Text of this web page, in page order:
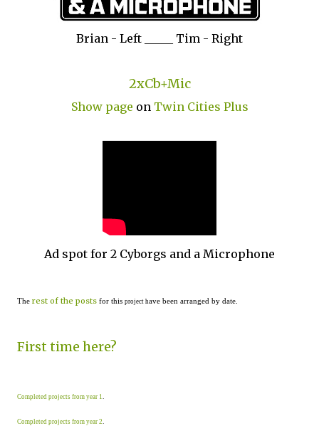
Brian - Left _____ Tim - Right
2xCb+Mic
Show page on Twin Cities Plus
Ad spot for 2 Cyborgs and a Microphone
The rest of the posts for this project have been arranged by date.
First time here?
Completed projects from year 1.
Completed projects from year 2.